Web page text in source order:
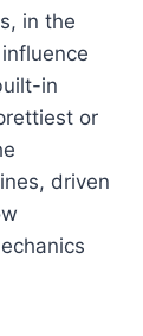
in the
in
or
driven